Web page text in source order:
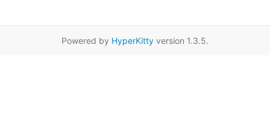
Powered by HyperKitty version 1.3.5.